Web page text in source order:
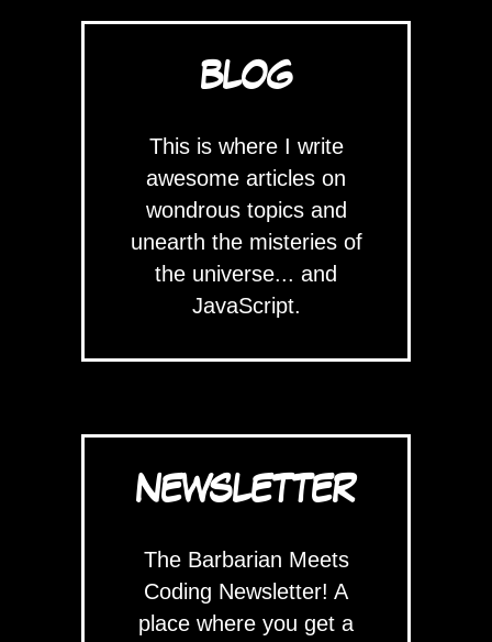
BLOG
This is where I write
awesome articles on
wondrous topics and
unearth the misteries of
the universe... and
JavaScript.
NEWSLETTER
The Barbarian Meets
Coding Newsletter! A
place where you get a